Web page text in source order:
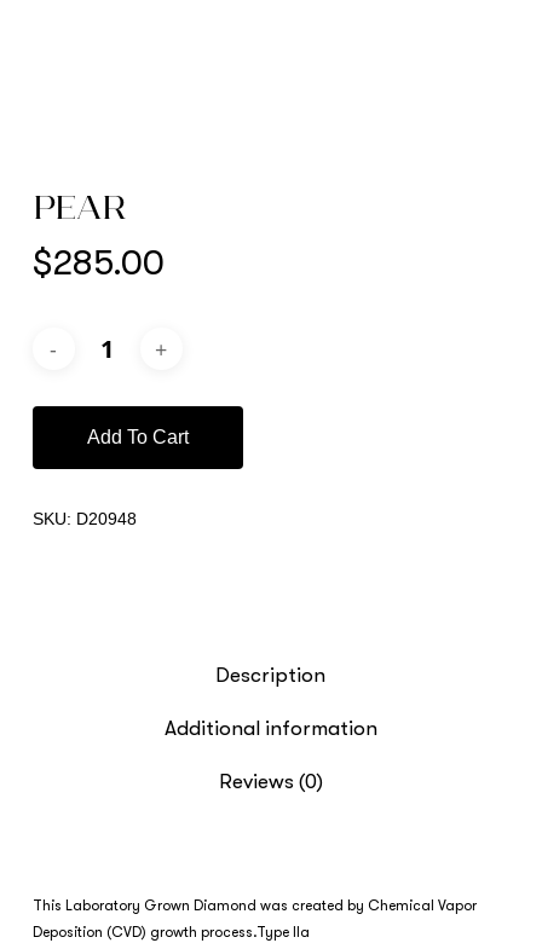
PEAR
$285.00
Add To Cart
SKU: D20948
Description
Additional information
Reviews (0)
This Laboratory Grown Diamond was created by Chemical Vapor
Deposition (CVD) growth process.Type IIa